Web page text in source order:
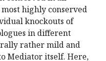
highly conserved
knockouts of
in different
rather mild and
Mediator itself. Here,